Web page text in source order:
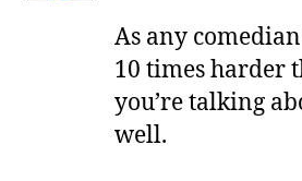
As any
10 times harder
you’re talking
well.